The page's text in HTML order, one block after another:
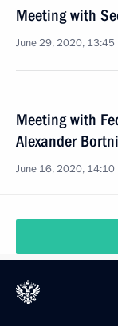
Meeting with
June 29, 2020, 13:45
Meeting with
Alexander
June 16, 2020, 14:10